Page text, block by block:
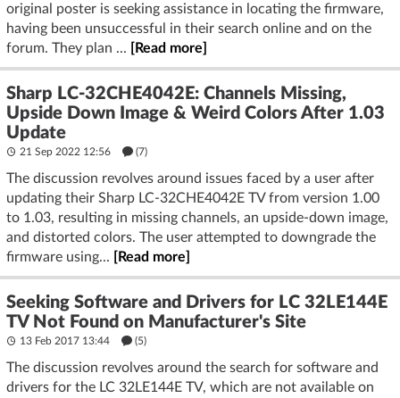
original poster is seeking assistance in locating the firmware,
having been unsuccessful in their search online and on the
forum. They plan ...
[Read more]
Sharp LC-32CHE4042E: Channels Missing,
Upside Down Image & Weird Colors After 1.03
Update
21 Sep 2022 12:56 (7)
The discussion revolves around issues faced by a user after
updating their Sharp LC-32CHE4042E TV from version 1.00
to 1.03, resulting in missing channels, an upside-down image,
and distorted colors. The user attempted to downgrade the
firmware using...
[Read more]
Seeking Software and Drivers for LC 32LE144E
TV Not Found on Manufacturer's Site
13 Feb 2017 13:44 (5)
The discussion revolves around the search for software and
drivers for the LC 32LE144E TV, which are not available on